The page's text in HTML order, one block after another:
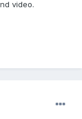
video.